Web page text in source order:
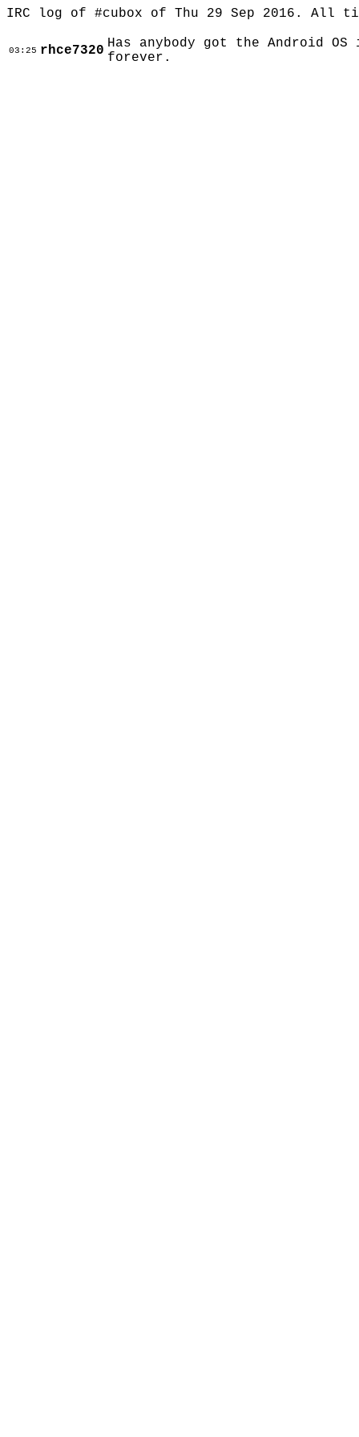
IRC log of #cubox of Thu 29 Sep 2016. All
03:25 rhce7320 Has anybody got the Android
forever.